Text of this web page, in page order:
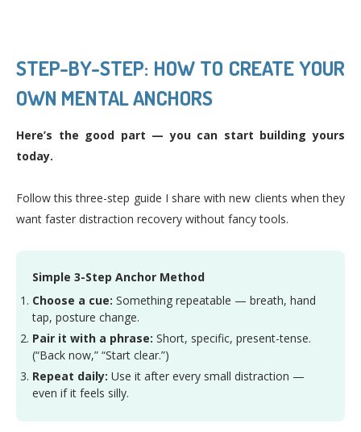
STEP-BY-STEP: HOW TO CREATE YOUR
OWN MENTAL ANCHORS
Here’s the good part — you can start building yours
today.
Follow this three-step guide I share with new clients when they
want faster distraction recovery without fancy tools.
Simple 3-Step Anchor Method
Choose a cue: Something repeatable — breath, hand
tap, posture change.
Pair it with a phrase: Short, specific, present-tense.
(“Back now,” “Start clear.”)
Repeat daily: Use it after every small distraction —
even if it feels silly.